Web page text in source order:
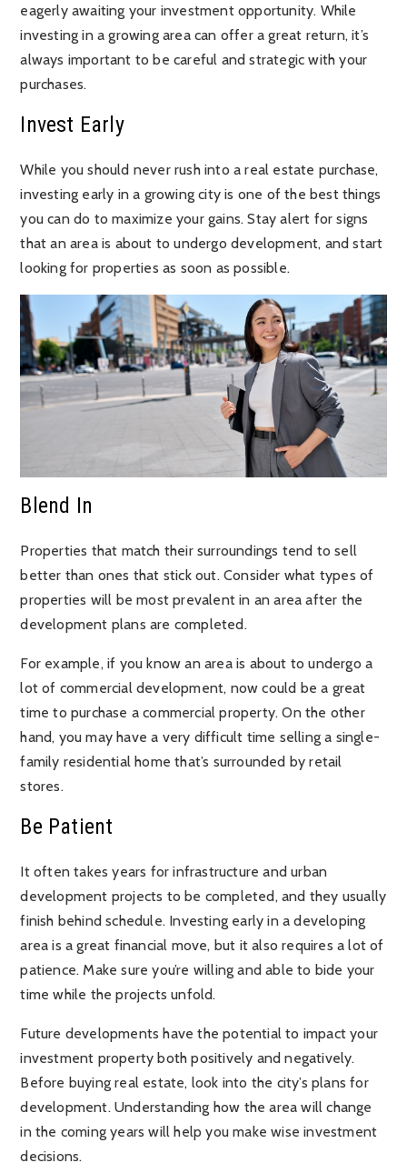
eagerly awaiting your investment opportunity. While
investing in a growing area can offer a great return, it’s
always important to be careful and strategic with your
purchases.
Invest Early
While you should never rush into a real estate purchase,
investing early in a growing city is one of the best things
you can do to maximize your gains. Stay alert for signs
that an area is about to undergo development, and start
looking for properties as soon as possible.
Blend In
Properties that match their surroundings tend to sell
better than ones that stick out. Consider what types of
properties will be most prevalent in an area after the
development plans are completed.
For example, if you know an area is about to undergo a
lot of commercial development, now could be a great
time to purchase a commercial property. On the other
hand, you may have a very difficult time selling a single-
family residential home that’s surrounded by retail
stores.
Be Patient
It often takes years for infrastructure and urban
development projects to be completed, and they usually
finish behind schedule. Investing early in a developing
area is a great financial move, but it also requires a lot of
patience. Make sure you’re willing and able to bide your
time while the projects unfold.
Future developments have the potential to impact your
investment property both positively and negatively.
Before buying real estate, look into the city’s plans for
development. Understanding how the area will change
in the coming years will help you make wise investment
decisions.